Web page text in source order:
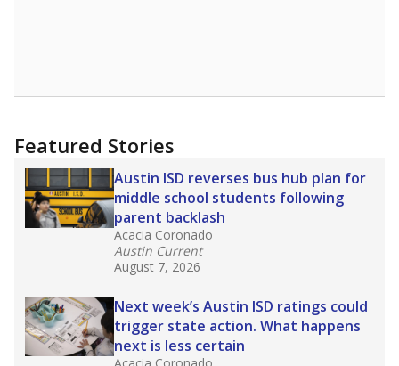
Featured Stories
Austin ISD reverses bus hub plan for
middle school students following
parent backlash
Acacia Coronado
Austin Current
August 7, 2026
Next week’s Austin ISD ratings could
trigger state action. What happens
next is less certain